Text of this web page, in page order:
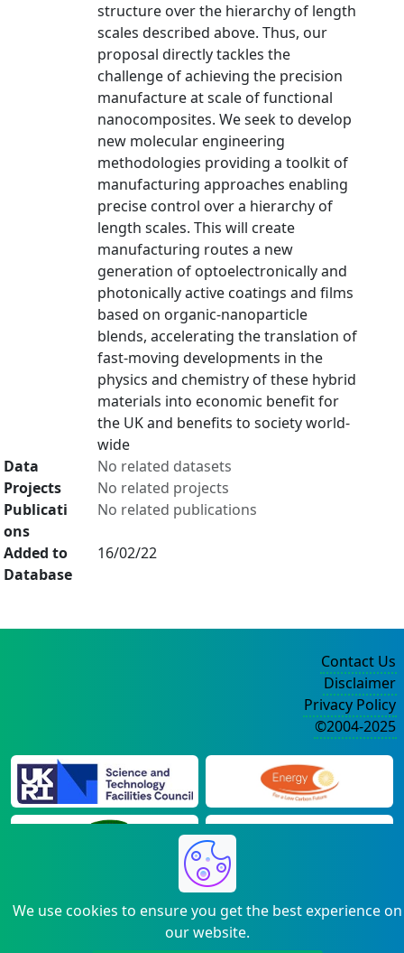
structure over the hierarchy of length
scales described above. Thus, our
proposal directly tackles the
challenge of achieving the precision
manufacture at scale of functional
nanocomposites. We seek to develop
new molecular engineering
methodologies providing a toolkit of
manufacturing approaches enabling
precise control over a hierarchy of
length scales. This will create
manufacturing routes a new
generation of optoelectronically and
photonically active coatings and films
based on organic-nanoparticle
blends, accelerating the translation of
fast-moving developments in the
physics and chemistry of these hybrid
materials into economic benefit for
the UK and benefits to society world-
wide
Data
No related datasets
Projects
No related projects
Publicati
ons
No related publications
Added to
Database
16/02/22
We use cookies to ensure you get the best experience on
our website.
Contact Us
Disclaimer
Privacy Policy
©2004-2025